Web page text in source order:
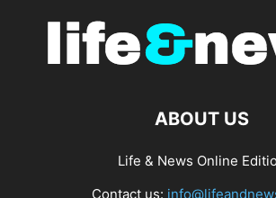
ABOUT US
Life & News Online
Contact us: